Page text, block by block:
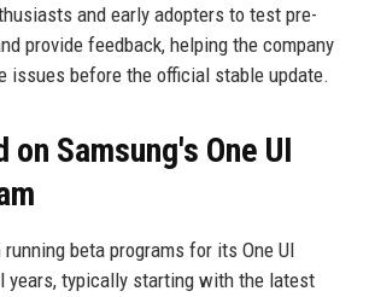
and early adopters to test pre-
provide feedback, helping the company
issues before the official stable update.
on Samsung's One UI
running beta programs for its One UI
years, typically starting with the latest